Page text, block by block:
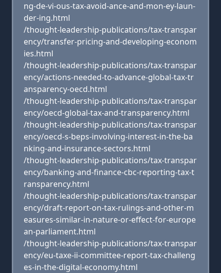
ng-de-vi-ous-tax-avoid-ance-and-mon-ey-laun-
der-ing.html
/thought-leadership-publications/tax-transpar
ency/transfer-pricing-and-developing-econom
ies.html
/thought-leadership-publications/tax-transpar
ency/actions-needed-to-advance-global-tax-tr
ansparency-oecd.html
/thought-leadership-publications/tax-transpar
ency/oecd-global-tax-and-transparency.html
/thought-leadership-publications/tax-transpar
ency/oecd-s-beps-involving-interest-in-the-ba
nking-and-insurance-sectors.html
/thought-leadership-publications/tax-transpar
ency/banking-and-finance-cbc-reporting-tax-t
ransparency.html
/thought-leadership-publications/tax-transpar
ency/draft-report-on-tax-rulings-and-other-m
easures-similar-in-nature-or-effect-for-europe
an-parliament.html
/thought-leadership-publications/tax-transpar
ency/eu-taxe-ii-committee-report-tax-challeng
es-in-the-digital-economy.html